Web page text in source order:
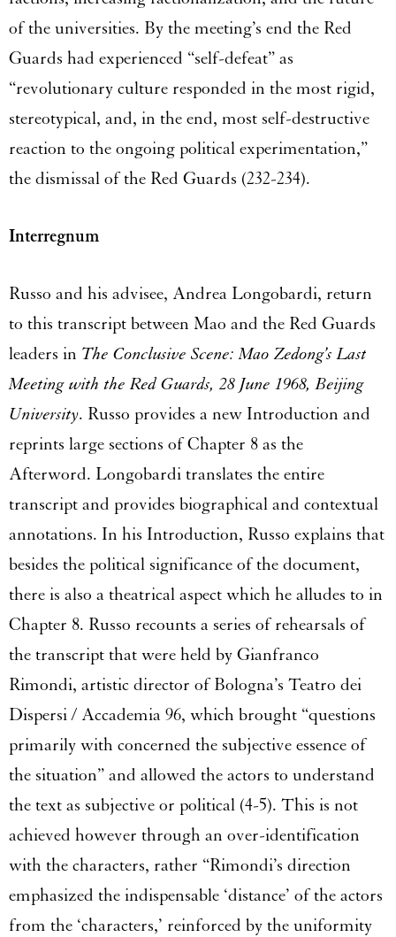
of the universities. By the meeting’s end the Red
Guards had experienced “self-defeat” as
“revolutionary culture responded in the most rigid,
stereotypical, and, in the end, most self-destructive
reaction to the ongoing political experimentation,”
the dismissal of the Red Guards (232-234).
Interregnum
Russo and his advisee, Andrea Longobardi, return
to this transcript between Mao and the Red Guards
leaders in The Conclusive Scene: Mao Zedong’s Last
Meeting with the Red Guards, 28 June 1968, Beijing
University. Russo provides a new Introduction and
reprints large sections of Chapter 8 as the
Afterword. Longobardi translates the entire
transcript and provides biographical and contextual
annotations. In his Introduction, Russo explains that
besides the political significance of the document,
there is also a theatrical aspect which he alludes to in
Chapter 8. Russo recounts a series of rehearsals of
the transcript that were held by Gianfranco
Rimondi, artistic director of Bologna’s Teatro dei
Dispersi / Accademia 96, which brought “questions
primarily with concerned the subjective essence of
the situation” and allowed the actors to understand
the text as subjective or political (4-5). This is not
achieved however through an over-identification
with the characters, rather “Rimondi’s direction
emphasized the indispensable ‘distance’ of the actors
from the ‘characters,’ reinforced by the uniformity